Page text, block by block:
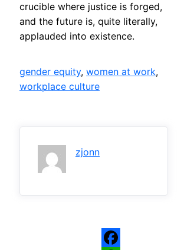
crucible where justice is forged,
and the future is, quite literally,
applauded into existence.
gender equity, women at work
workplace culture
zjonn